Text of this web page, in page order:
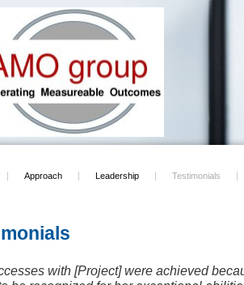
Approach Leadership Testimonials
with [Project] were achieved